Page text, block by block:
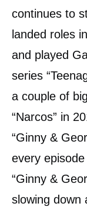
continues to
landed roles
and played
series
a couple of
“Narcos” in
“Ginny &
every
“Ginny &
slowing down